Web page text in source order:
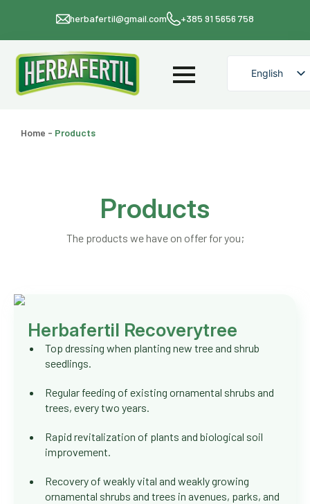
herbafertil@gmail.com +385 91 5656 758
English
Croatian
Home - Products
Products
The products we have on offer for you;
Herbafertil Recoverytree
Top dressing when planting new tree and shrub
seedlings.
Regular feeding of existing ornamental shrubs and
trees, every two years.
Rapid revitalization of plants and biological soil
improvement.
Recovery of weakly vital and weakly growing
ornamental shrubs and trees in avenues, parks, and